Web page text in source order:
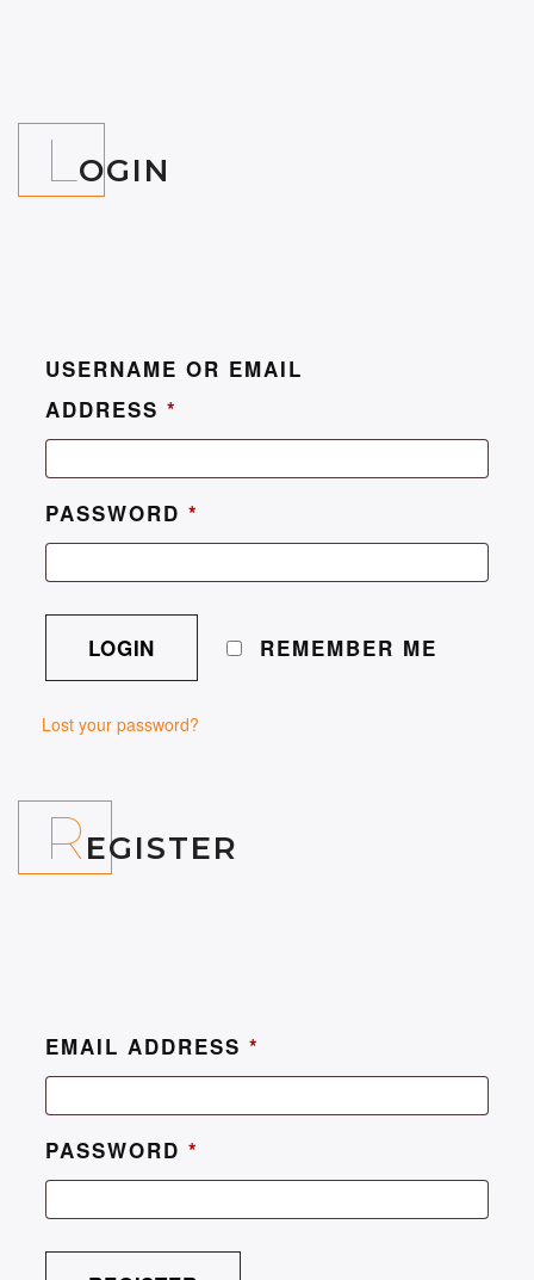
LOGIN
USERNAME OR EMAIL
ADDRESS *
PASSWORD *
REMEMBER ME
Lost your password?
REGISTER
EMAIL ADDRESS *
PASSWORD *